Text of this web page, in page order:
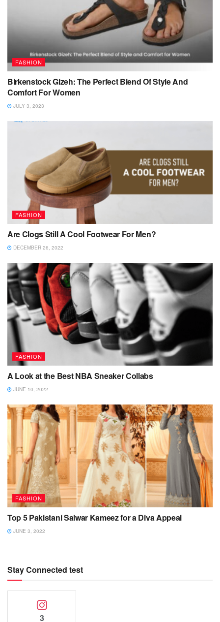
FASHION
Birkenstock Gizeh: The Perfect Blend Of Style And
Comfort For Women
JULY 3, 2023
FASHION
Are Clogs Still A Cool Footwear For Men?
DECEMBER 26, 2022
FASHION
A Look at the Best NBA Sneaker Collabs
JUNE 10, 2022
FASHION
Top 5 Pakistani Salwar Kameez for a Diva Appeal
JUNE 3, 2022
Stay Connected test
3